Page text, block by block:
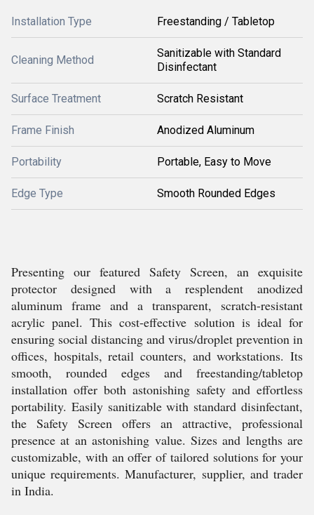
Installation Type Freestanding / Tabletop
Cleaning Method
Sanitizable with Standard
Disinfectant
Surface Treatment Scratch Resistant
Frame Finish Anodized Aluminum
Portability Portable, Easy to Move
Edge Type Smooth Rounded Edges
Presenting our featured Safety Screen, an exquisite
protector designed with a resplendent anodized
aluminum frame and a transparent, scratch-resistant
acrylic panel. This cost-effective solution is ideal for
ensuring social distancing and virus/droplet prevention in
offices, hospitals, retail counters, and workstations. Its
smooth, rounded edges and freestanding/tabletop
installation offer both astonishing safety and effortless
portability. Easily sanitizable with standard disinfectant,
the Safety Screen offers an attractive, professional
presence at an astonishing value. Sizes and lengths are
customizable, with an offer of tailored solutions for your
unique requirements. Manufacturer, supplier, and trader
in India.